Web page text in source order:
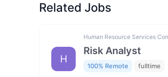
Related Jobs
H
Human Resource Services
Risk Analyst
100% Remote fulltime